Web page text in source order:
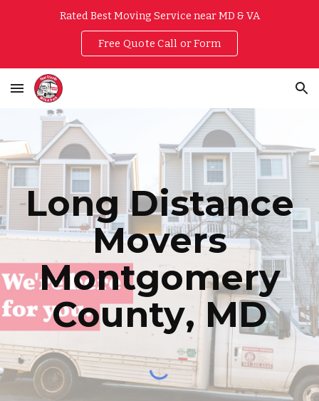
Rated Best Moving Service near MD & VA
Free Quote Call or Form
Long Distance
Movers
Montgomery
County, MD